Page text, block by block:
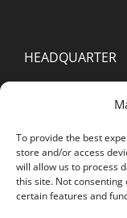
To provide the best
store and/or access
will allow us to process
this site. Not
certain features and
HEADQUARTER
2000 Spring
United States of
STAY